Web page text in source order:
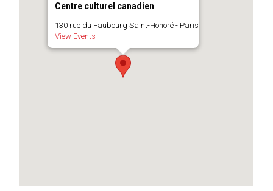
Centre culturel canadien
130 rue du Faubourg Saint-Honoré - Paris
View Events